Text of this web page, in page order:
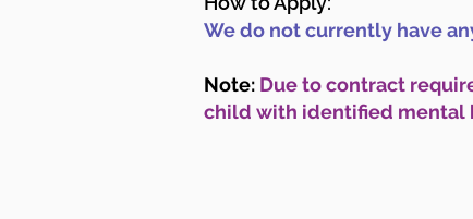
We do not currently have
Note: Due to contract
child with identified mental